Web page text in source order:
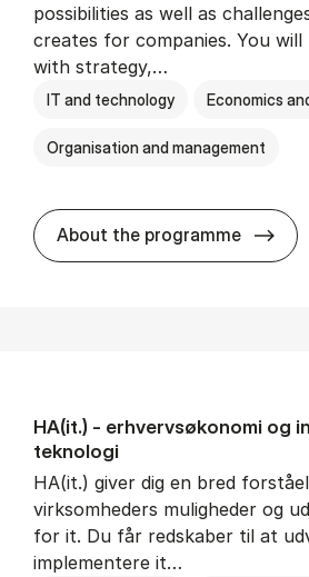
possibilities as well as
creates for companies. You
with strategy,…
IT and technology Economics
Organisation and management
About the programme
HA(it.) - erhvervs­økonomi og
teknologi
HA(it.) giver dig en bred
virksomheders muligheder og
for it. Du får redskaber til at
implementere it…